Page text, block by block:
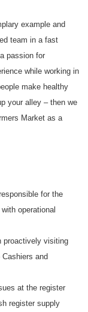
example and
team in a fast
passion for
while working in
make healthy
your alley – then we
Market as a
for the
operational
proactively visiting
and
at the register
register supply